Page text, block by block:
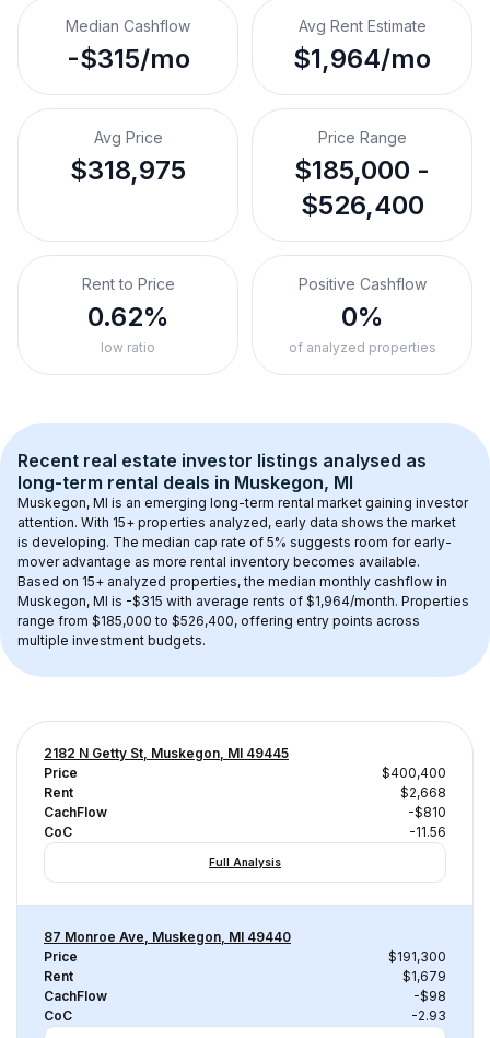
Median Cashflow
-$315/mo
Avg Rent Estimate
$1,964/mo
Avg Price
$318,975
Price Range
$185,000 -
$526,400
Rent to Price
0.62%
low ratio
Positive Cashflow
0%
of analyzed properties
Recent real estate investor listings analysed as
long-term rental deals in Muskegon, MI
Muskegon, MI is an emerging long-term rental market gaining investor
attention. With 15+ properties analyzed, early data shows the market
is developing. The median cap rate of 5% suggests room for early-
mover advantage as more rental inventory becomes available.
Based on 15+ analyzed properties, the median monthly cashflow in
Muskegon, MI is -$315 with average rents of $1,964/month. Properties
range from $185,000 to $526,400, offering entry points across
multiple investment budgets.
2182 N Getty St, Muskegon, MI 49445
Price
$400,400
Rent
$2,668
CachFlow
-$810
CoC
-11.56
Full Analysis
87 Monroe Ave, Muskegon, MI 49440
Price
$191,300
Rent
$1,679
CachFlow
-$98
CoC
-2.93